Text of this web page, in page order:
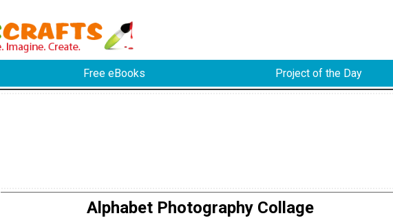
Free eBooks Project of the Day
Alphabet Photography Collage